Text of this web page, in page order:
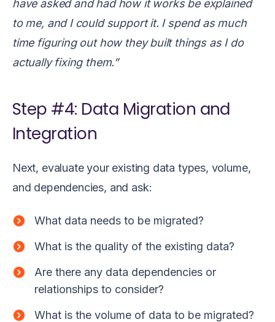
have asked and had how it works be explained
to me, and I could support it. I spend as much
time figuring out how they built things as I do
actually fixing them.”
Step #4: Data Migration and
Integration
Next, evaluate your existing data types, volume,
and dependencies, and ask:
What data needs to be migrated?
What is the quality of the existing data?
Are there any data dependencies or
relationships to consider?
What is the volume of data to be migrated?